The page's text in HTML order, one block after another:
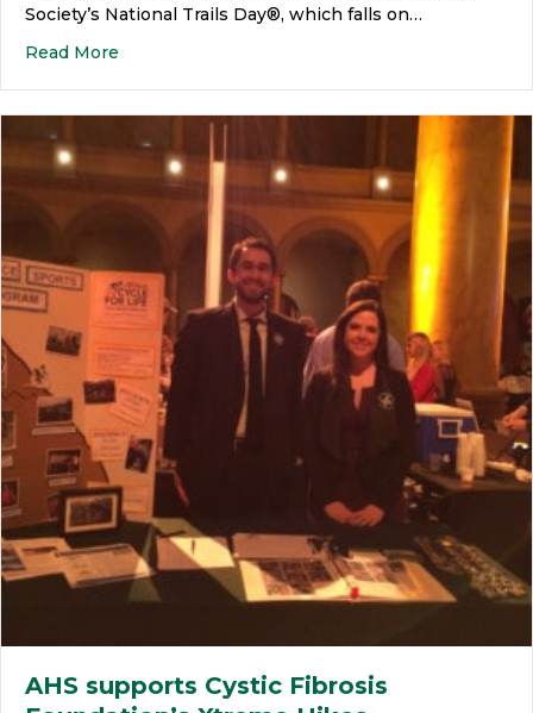
Society’s National Trails Day®, which falls on…
Read More
AHS supports Cystic Fibrosis